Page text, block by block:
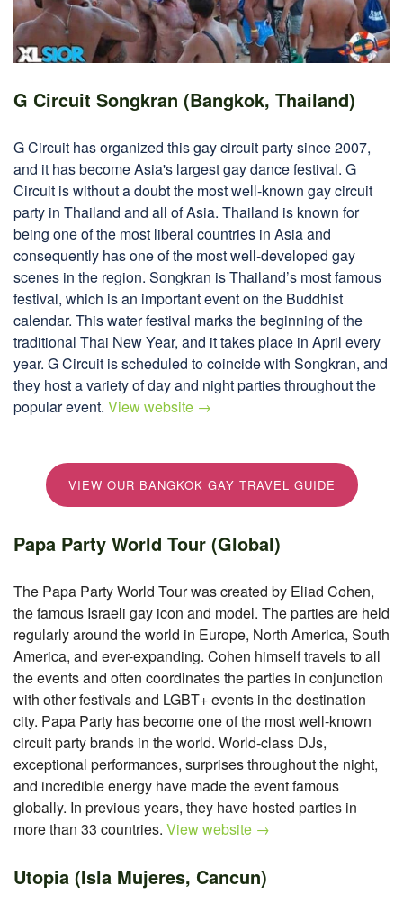
G Circuit Songkran (Bangkok, Thailand)
G Circuit has organized this gay circuit party since 2007,
and it has become Asia's largest gay dance festival. G
Circuit is without a doubt the most well-known gay circuit
party in Thailand and all of Asia. Thailand is known for
being one of the most liberal countries in Asia and
consequently has one of the most well-developed gay
scenes in the region. Songkran is Thailand’s most famous
festival, which is an important event on the Buddhist
calendar. This water festival marks the beginning of the
traditional Thai New Year, and it takes place in April every
year. G Circuit is scheduled to coincide with Songkran, and
they host a variety of day and night parties throughout the
popular event. View website →
VIEW OUR BANGKOK GAY TRAVEL GUIDE
Papa Party World Tour (Global)
The Papa Party World Tour was created by Eliad Cohen,
the famous Israeli gay icon and model. The parties are held
regularly around the world in Europe, North America, South
America, and ever-expanding. Cohen himself travels to all
the events and often coordinates the parties in conjunction
with other festivals and LGBT+ events in the destination
city. Papa Party has become one of the most well-known
circuit party brands in the world. World-class DJs,
exceptional performances, surprises throughout the night,
and incredible energy have made the event famous
globally. In previous years, they have hosted parties in
more than 33 countries. View website →
Utopia (Isla Mujeres, Cancun)